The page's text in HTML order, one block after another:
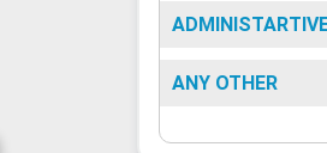
ANY OTHER